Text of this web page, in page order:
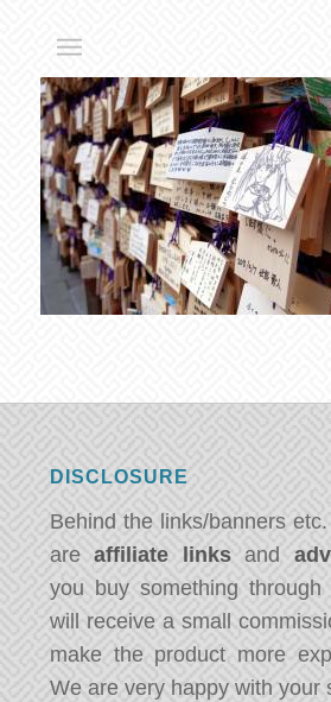
DISCLOSURE
Behind the links/banners
areaffiliate linksand
you buy something
will receive a small
make the product more
We are very happy with your